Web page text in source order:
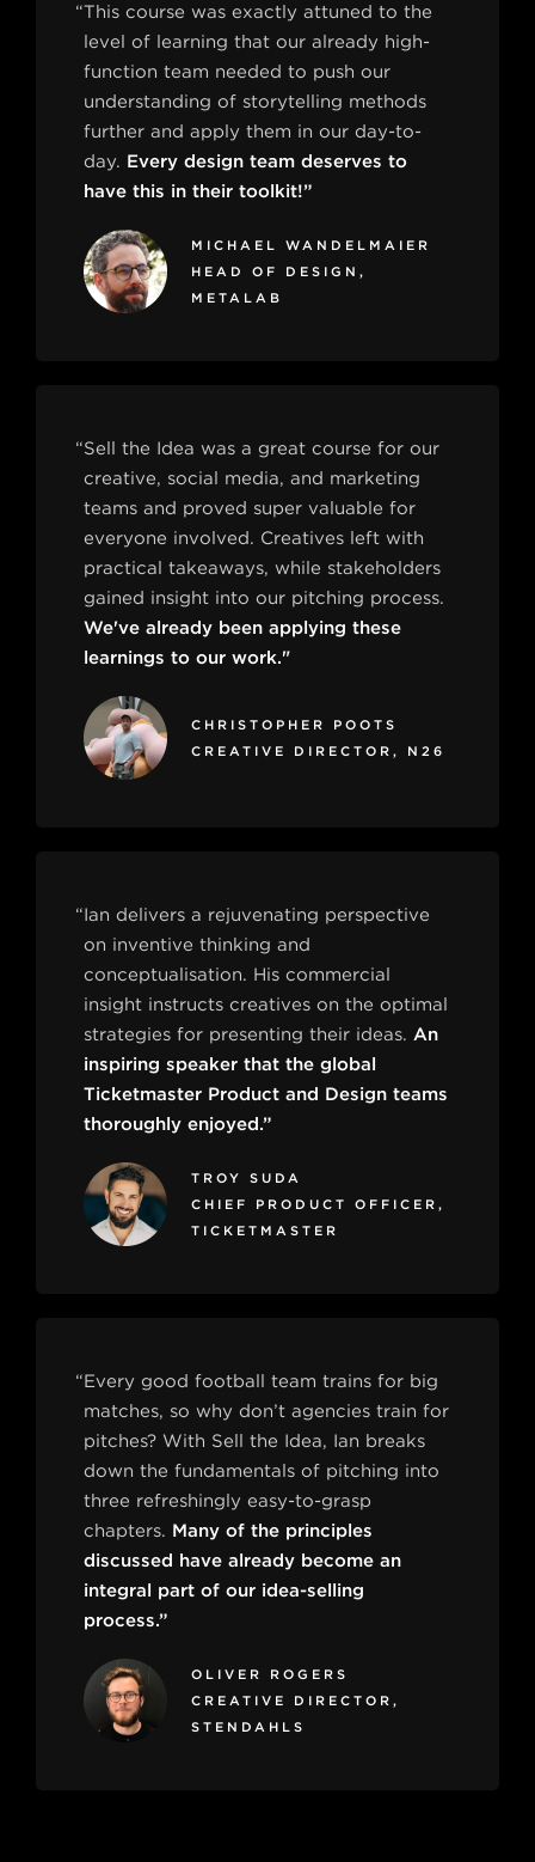
“This course was exactly attuned to the
level of learning that our already high-
function team needed to push our
understanding of storytelling methods
further and apply them in our day-to-
day. Every design team deserves to
have this in their toolkit!”
MICHAEL WANDELMAIER
HEAD OF DESIGN,
METALAB
“Sell the Idea was a great course for our
creative, social media, and marketing
teams and proved super valuable for
everyone involved. Creatives left with
practical takeaways, while stakeholders
gained insight into our pitching process.
We've already been applying these
learnings to our work."
CHRISTOPHER POOTS
CREATIVE DIRECTOR, N26
“Ian delivers a rejuvenating perspective
on inventive thinking and
conceptualisation. His commercial
insight instructs creatives on the optimal
strategies for presenting their ideas. An
inspiring speaker that the global
Ticketmaster Product and Design teams
thoroughly enjoyed.”
TROY SUDA
CHIEF PRODUCT OFFICER,
TICKETMASTER
“Every good football team trains for big
matches, so why don’t agencies train for
pitches? With Sell the Idea, Ian breaks
down the fundamentals of pitching into
three refreshingly easy-to-grasp
chapters. Many of the principles
discussed have already become an
integral part of our idea-selling
process.”
OLIVER ROGERS
CREATIVE DIRECTOR,
STENDAHLS